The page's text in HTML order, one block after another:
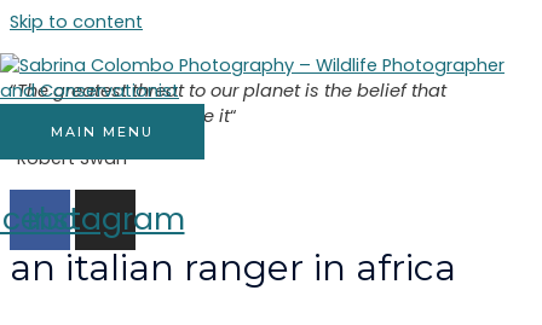
Skip to content
MAIN MENU
“The greatest threat to our planet is the belief that
someone else will save it“
“Robert Swan”
Instagram
an italian ranger in africa